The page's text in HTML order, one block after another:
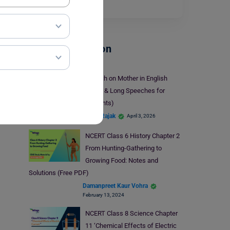
Read More
School Education
Speech on Mother in English
(Short & Long Speeches for
Students)
Mohit Rajak April 3, 2026
NCERT Class 6 History Chapter 2
From Hunting-Gathering to
Growing Food: Notes and
Solutions (Free PDF)
Damanpreet Kaur Vohra
February 13, 2024
NCERT Class 8 Science Chapter
11 ‘Chemical Effects of Electric